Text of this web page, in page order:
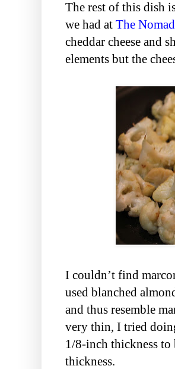
The rest of this dish
we had at The Nomad
cheddar cheese and
elements but the
I couldn’t find
used blanched
and thus resemble
very thin, I tried
1/8-inch thickness to
thickness.